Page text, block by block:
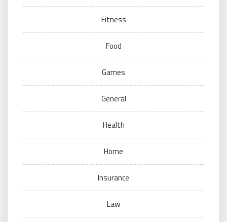
Fitness
Food
Games
General
Health
Home
Insurance
Law